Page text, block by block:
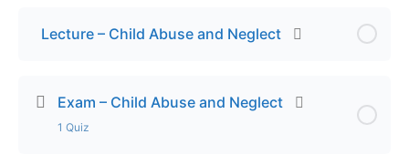
Exam – Pediatric Trauma
Lecture – Child Abuse and Neglect
Exam – Child Abuse and Neglect
1 Quiz